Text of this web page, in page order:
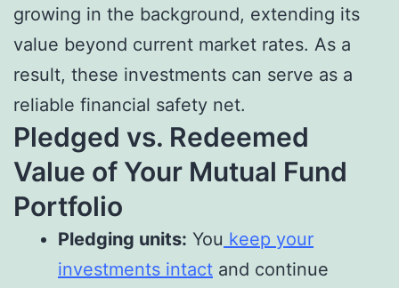
growing in the background, extending its
value beyond current market rates. As a
result, these investments can serve as a
reliable financial safety net.
Pledged vs. Redeemed
Value of Your Mutual Fund
Portfolio
Pledging units: You keep your
investments intact and continue